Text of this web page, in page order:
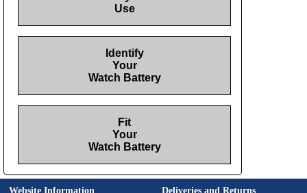
Use
Identify
Your
Watch Battery
Fit
Your
Watch Battery
Website Information Deliveries and Returns